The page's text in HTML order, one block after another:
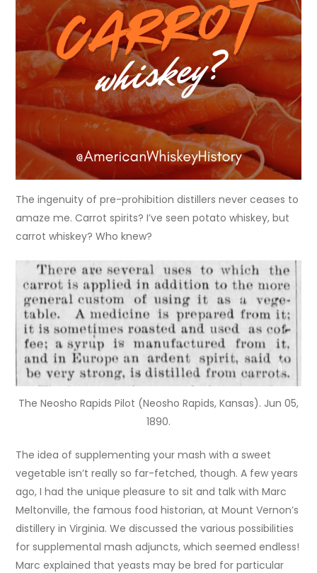
The ingenuity of pre-prohibition distillers never ceases to
amaze me. Carrot spirits? I’ve seen potato whiskey, but
carrot whiskey? Who knew?
The Neosho Rapids Pilot (Neosho Rapids, Kansas). Jun 05,
1890.
The idea of supplementing your mash with a sweet
vegetable isn’t really so far-fetched, though. A few years
ago, I had the unique pleasure to sit and talk with Marc
Meltonville, the famous food historian, at Mount Vernon’s
distillery in Virginia. We discussed the various possibilities
for supplemental mash adjuncts, which seemed endless!
Marc explained that yeasts may be bred for particular